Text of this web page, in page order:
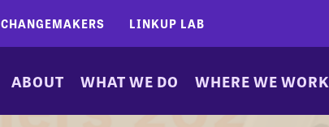
CHANGEMAKERS LINKUP LAB
ABOUT WHAT WE DO WHERE WE WORK